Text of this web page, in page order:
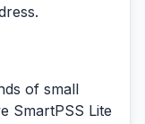
of small
SmartPSS Lite